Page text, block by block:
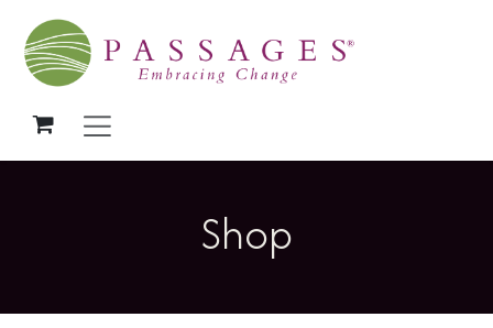
Skip to Content
Shop